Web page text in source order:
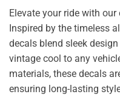
Elevate your ride with our
Inspired by the timeless
decals blend sleek
vintage cool to any
materials, these decals
ensuring long-lasting